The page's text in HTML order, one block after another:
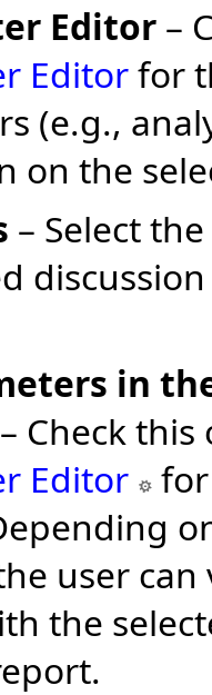
Editor –
Editorfor
(e.g.,
on the
– Select the
in
– Check
Editor
user
the